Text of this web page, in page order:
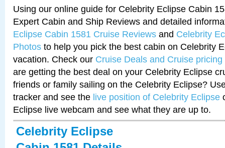
Using our online guide for Celebrity Eclipse Cabin
Expert Cabin and Ship Reviews and detailed
Eclipse Cabin 1581 Cruise Reviews and Celebrity
Photos to help you pick the best cabin on Celebrity
vacation. Check our Cruise Deals and Cruise pricing
are getting the best deal on your Celebrity Eclipse
friends or family sailing on the Celebrity Eclipse?
tracker and see the live position of Celebrity Eclipse
Eclipse live webcam and see what they are up to.
Celebrity Eclipse